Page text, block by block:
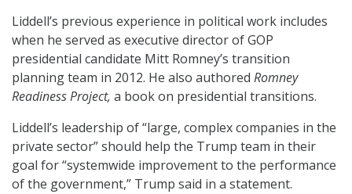
Liddell’s previous experience in political work includes
when he served as executive director of GOP
presidential candidate Mitt Romney’s transition
planning team in 2012. He also authored Romney
Readiness Project, a book on presidential transitions.
Liddell’s leadership of “large, complex companies in the
private sector” should help the Trump team in their
goal for “systemwide improvement to the performance
of the government,” Trump said in a statement.